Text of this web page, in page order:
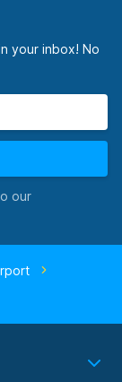
your inbox! No
our